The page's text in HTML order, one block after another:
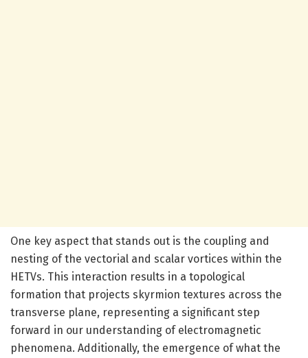
One key aspect that stands out is the coupling and
nesting of the vectorial and scalar vortices within the
HETVs. This interaction results in a topological
formation that projects skyrmion textures across the
transverse plane, representing a significant step
forward in our understanding of electromagnetic
phenomena. Additionally, the emergence of what the